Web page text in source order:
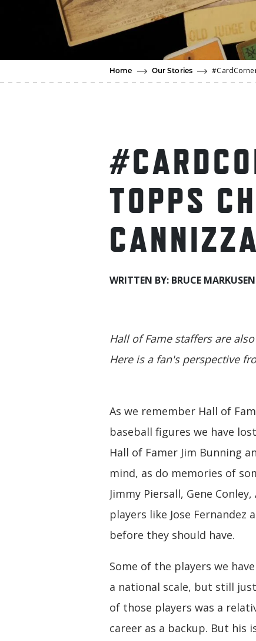
Home Our Stories
TOPPS
WRITTEN BY: BRUCE MARKUSEN
Hall of Fame staffers are
Here is a fan's perspective
As we remember Hall of
baseball figures we have
Hall of Famer Jim Bunning
mind, as do memories of
Jimmy Piersall, Gene
players like Jose Fernandez
before they should have.
Some of the players we
a national scale, but still
of those players was a
career as a backup. But his